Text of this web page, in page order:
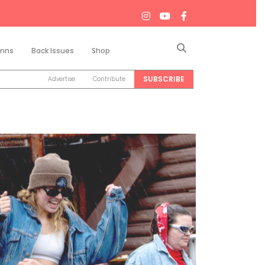
Back Issues Shop
Advertise Contribute SUBSCRIBE